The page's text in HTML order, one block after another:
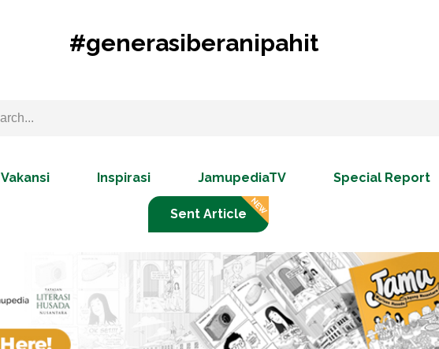
#generasiberanipahit
Vakansi Inspirasi JamupediaTV Special Report
Sent Article